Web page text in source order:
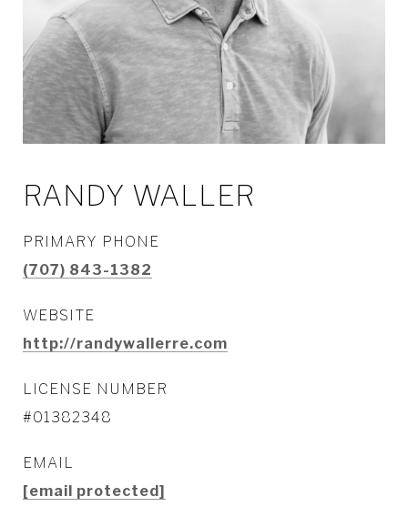
RANDY WALLER
PRIMARY PHONE
(707) 843-1382
WEBSITE
http://randywallerre.com
LICENSE NUMBER
#01382348
EMAIL
[email protected]